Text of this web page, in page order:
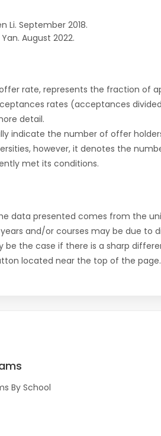
Li. September 2018.
August 2022.
rate, represents the fraction of
rates (acceptances
detail.
indicate the number of offer
however, it denotes the
met its conditions.
data presented comes from the
and/or courses may be due to
be the case if there is a sharp
located near the top of the page.
By School